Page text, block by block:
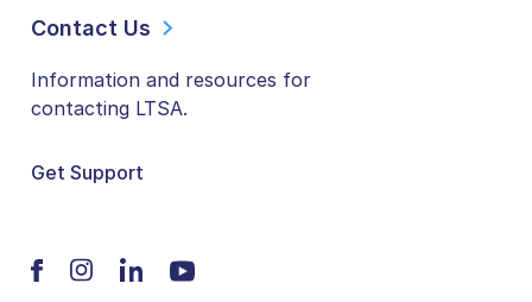
Contact Us
Information and resources for
contacting LTSA.
Get Support